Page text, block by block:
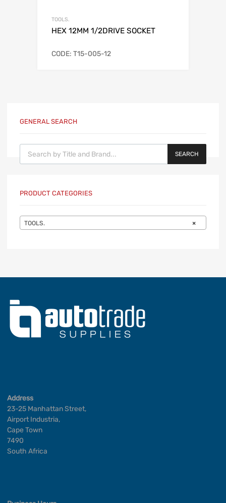
TOOLS.
HEX 12MM 1/2DRIVE SOCKET
CODE: T15-005-12
GENERAL SEARCH
Products search
SEARCH
PRODUCT CATEGORIES
×
TOOLS.
Address
23-25 Manhattan Street,
Airport Industria,
Cape Town
7490
South Africa